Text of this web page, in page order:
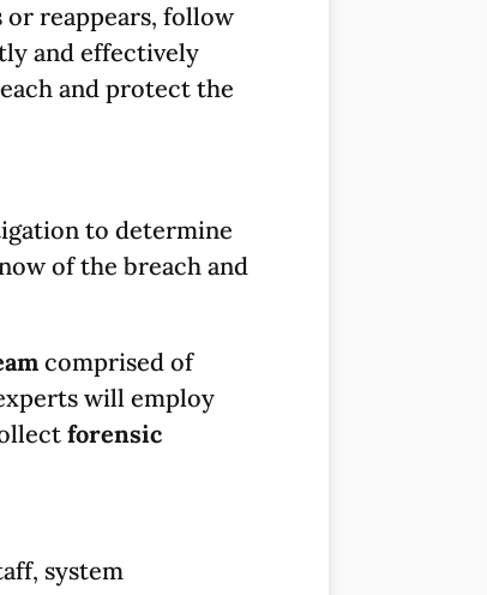
reappears, follow
and effectively
and protect the
to determine
of the breach and
comprised of
will employ
forensic
system